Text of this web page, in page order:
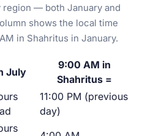
— both January and
shows the local time
in Shahritus in January.
July
9:00 AM in
Shahritus =
11:00 PM (previous
day)